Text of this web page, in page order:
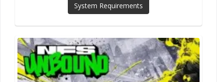
System Requirements